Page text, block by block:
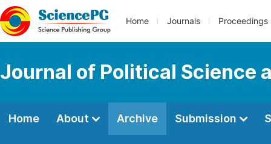
Home Journals Proceedings
Journal of Political Science
Home About Archive Submission